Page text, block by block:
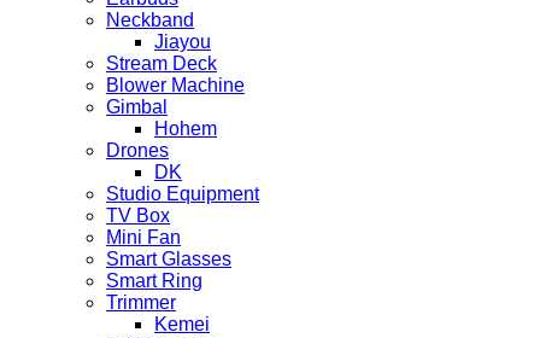
Neckband
Jiayou
Stream Deck
Blower Machine
Gimbal
Hohem
Drones
DK
Studio Equipment
TV Box
Mini Fan
Smart Glasses
Smart Ring
Trimmer
Kemei